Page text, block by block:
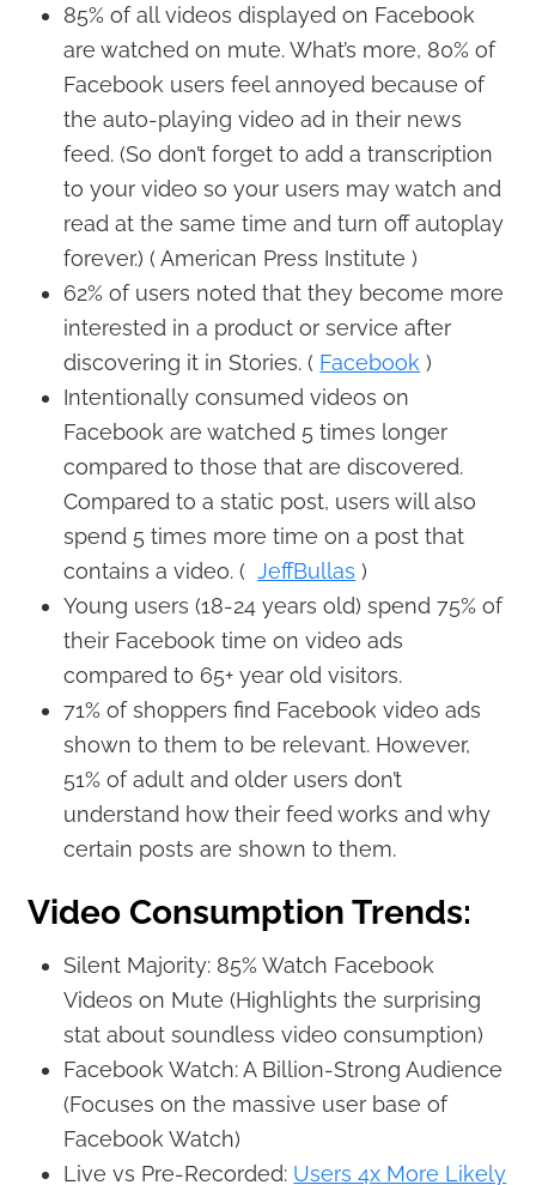
85% of all videos displayed on Facebook
are watched on mute. What’s more, 80% of
Facebook users feel annoyed because of
the auto-playing video ad in their news
feed. (So don’t forget to add a transcription
to your video so your users may watch and
read at the same time and turn off autoplay
forever.) ( American Press Institute )
62% of users noted that they become more
interested in a product or service after
discovering it in Stories. ( Facebook )
Intentionally consumed videos on
Facebook are watched 5 times longer
compared to those that are discovered.
Compared to a static post, users will also
spend 5 times more time on a post that
contains a video. (JeffBullas )
Young users (18-24 years old) spend 75% of
their Facebook time on video ads
compared to 65+ year old visitors.
71% of shoppers find Facebook video ads
shown to them to be relevant. However,
51% of adult and older users don’t
understand how their feed works and why
certain posts are shown to them.
Video Consumption Trends:
Silent Majority: 85% Watch Facebook
Videos on Mute (Highlights the surprising
stat about soundless video consumption)
Facebook Watch: A Billion-Strong Audience
(Focuses on the massive user base of
Facebook Watch)
Live vs Pre-Recorded: Users 4x More Likely